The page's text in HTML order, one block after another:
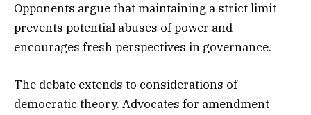
Opponents argue that maintaining a strict limit
prevents potential abuses of power and
encourages fresh perspectives in governance.
The debate extends to considerations of
democratic theory. Advocates for amendment